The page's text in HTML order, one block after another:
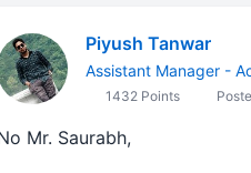
Piyush Tanwar
Assistant Manager -
1432 Points
Mr. Saurabh,